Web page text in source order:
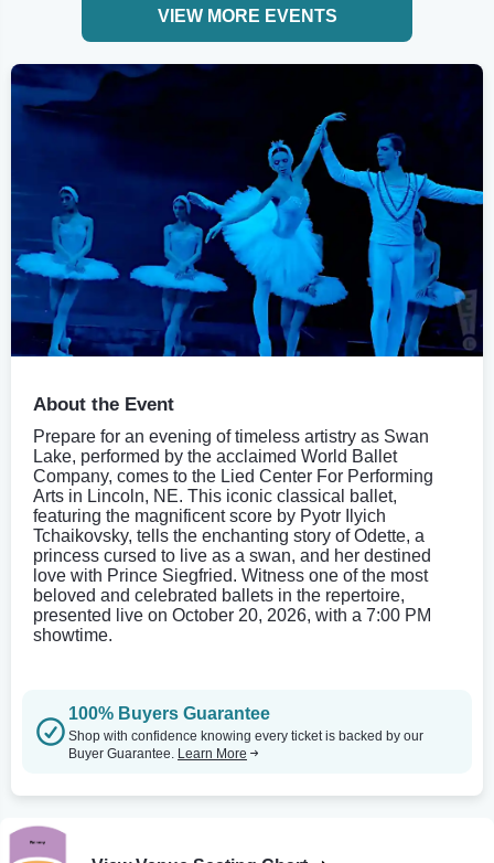
VIEW MORE EVENTS
About the Event
Prepare for an evening of timeless artistry as Swan
Lake, performed by the acclaimed World Ballet
Company, comes to the Lied Center For Performing
Arts in Lincoln, NE. This iconic classical ballet,
featuring the magnificent score by Pyotr Ilyich
Tchaikovsky, tells the enchanting story of Odette, a
princess cursed to live as a swan, and her destined
love with Prince Siegfried. Witness one of the most
beloved and celebrated ballets in the repertoire,
presented live on October 20, 2026, with a 7:00 PM
showtime.
100% Buyers Guarantee
Shop with confidence knowing every ticket is backed by our
Buyer Guarantee. Learn More